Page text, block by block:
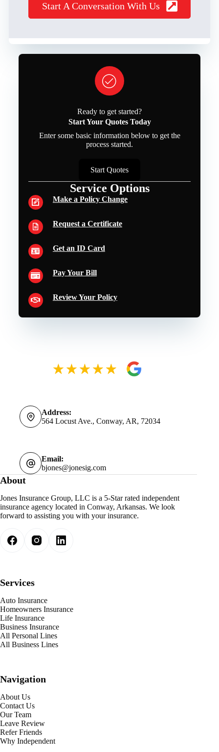
Start A Conversation With Us
Ready to get started?
Start Your Quotes Today
Enter some basic information below to get the
process started.
Start Quotes
Service Options
Make a Policy Change
Request a Certificate
Get an ID Card
Pay Your Bill
Review Your Policy
Address:
564 Locust Ave., Conway, AR, 72034
Email:
bjones@jonesig.com
About
Jones Insurance Group, LLC is a 5-Star rated independent
insurance agency located in Conway, Arkansas. We look
forward to assisting you with your insurance.
Services
Auto Insurance
Homeowners Insurance
Life Insurance
Business Insurance
All Personal Lines
All Business Lines
Navigation
About Us
Contact Us
Our Team
Leave Review
Refer Friends
Why Independent